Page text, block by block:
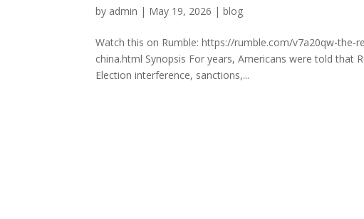
by admin | May 19, 2026 |blog
Watch this on Rumble: https://rumble.com/v7a20qw-
china.html Synopsis For years, Americans were told that
Election interference, sanctions,...